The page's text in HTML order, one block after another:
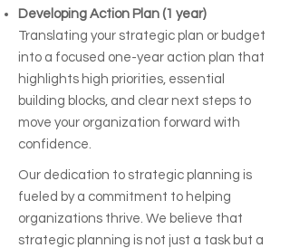
Developing Action Plan (1 year)
Translating your strategic plan or budget
into a focused one-year action plan that
highlights high priorities, essential
building blocks, and clear next steps to
move your organization forward with
confidence.
Our dedication to strategic planning is
fueled by a commitment to helping
organizations thrive. We believe that
strategic planning is not just a task but a